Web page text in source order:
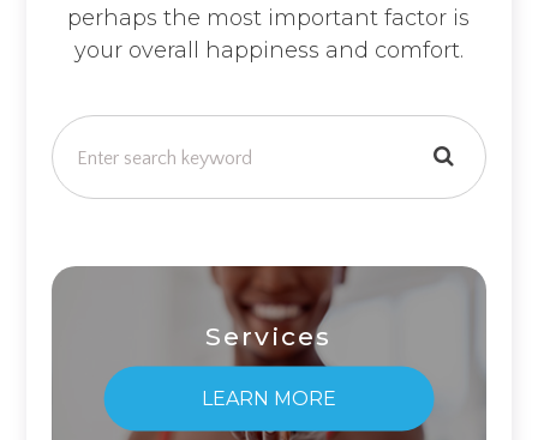
perhaps the most important factor is
your overall happiness and comfort.
Services
LEARN MORE